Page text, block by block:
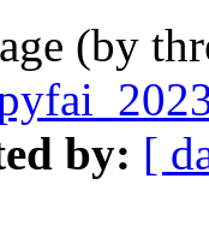
(by
by: [